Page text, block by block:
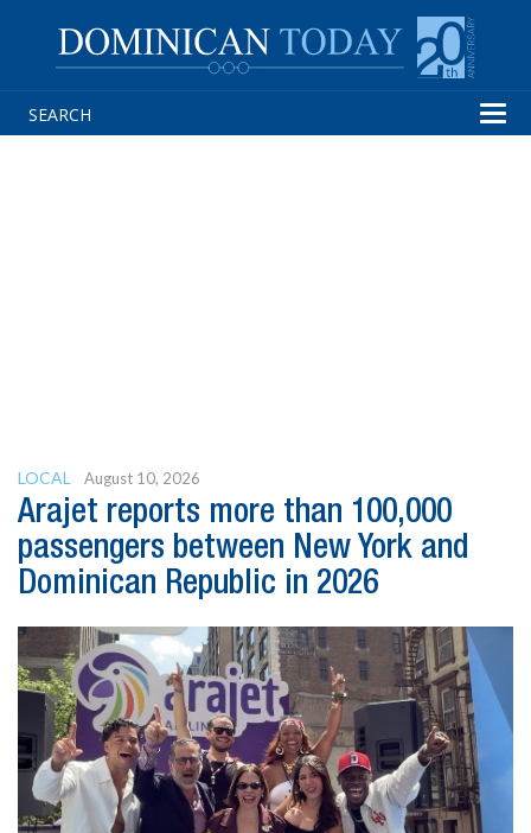
LOCAL August 10, 2026
Arajet reports more than 100,000
passengers between New York and
Dominican Republic in 2026